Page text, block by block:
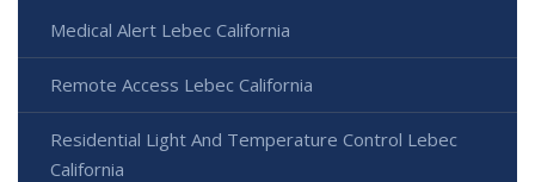
Medical Alert Lebec California
Remote Access Lebec California
Residential Light And Temperature Control Lebec
California